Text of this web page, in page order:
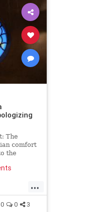
The
comfort
the
...
0 0 3